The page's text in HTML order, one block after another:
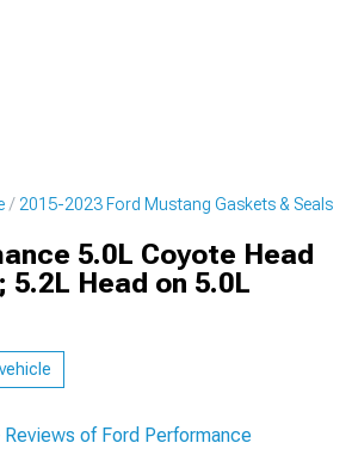
2015-2023 Ford Mustang Gaskets & Seals
5.0L Coyote Head
5.2L Head on 5.0L
Reviews of Ford Performance